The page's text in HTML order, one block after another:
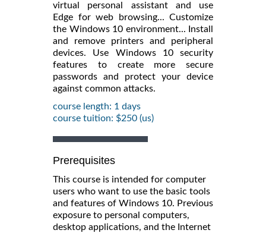
virtual personal assistant and use
Edge for web browsing... Customize
the Windows 10 environment... Install
and remove printers and peripheral
devices. Use Windows 10 security
features to create more secure
passwords and protect your device
against common attacks.
course length: 1 days
course tuition: $250 (us)
Prerequisites
This course is intended for computer
users who want to use the basic tools
and features of Windows 10. Previous
exposure to personal computers,
desktop applications, and the Internet